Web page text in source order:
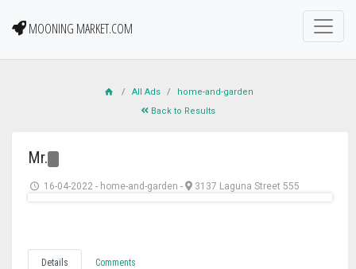
MOONING MARKET.COM
All Ads
home-and-garden
Back to Results
Mr.
16-04-2022 - home-and-garden - 3137 Laguna Street 555
Details Comments